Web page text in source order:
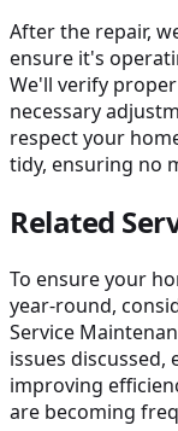
After the repair,
ensure it's
We'll verify
necessary
respect your
tidy, ensuring no
Related
To ensure your
year-round,
Service
issues
improving
are becoming